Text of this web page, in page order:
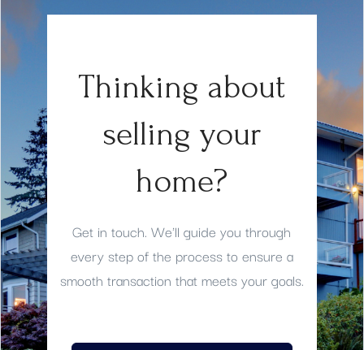
Thinking about
selling your
home?
Get in touch. We'll guide you through
every step of the process to ensure a
smooth transaction that meets your goals.